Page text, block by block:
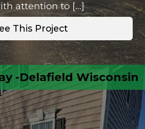
attention to […]
This Project
-Delafield Wisconsin